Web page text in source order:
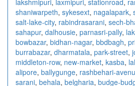
lakshmipuri, laxmipuri, stationroad,
shaniwarpeth, sykesext, nagalapark,
salt-lake-city, rabindrasarani, sech-
sahapur, dalhousie, parnasri-pally,
bowbazar, bidhan-nagar, bbdbagh,
burrabazar, dharmatala, park-street,
middleton-row, new-market, kasba,
alipore, ballygunge, rashbehari-
sarani, behala, belgharia, budge-